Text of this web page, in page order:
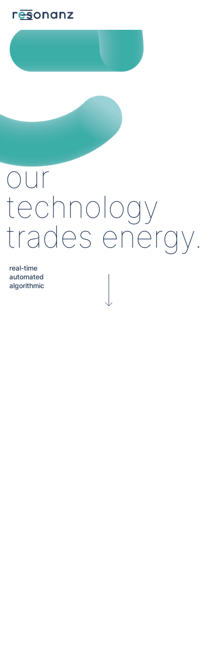
our
technology
trades energy.
real-time
automated
algorithmic